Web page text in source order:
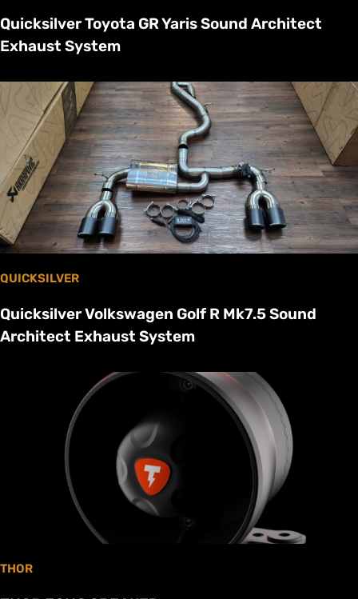
Quicksilver Toyota GR Yaris Sound Architect
Exhaust System
QUICKSILVER
Quicksilver Volkswagen Golf R Mk7.5 Sound
Architect Exhaust System
THOR